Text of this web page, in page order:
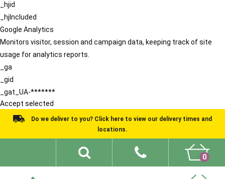
_hjid
_hjIncluded
Google Analytics
Monitors visitor, session and campaign data, keeping track of site
usage for analytics reports.
_ga
_gid
_gat_UA-*******
Accept selected
Do we deliver to you? Click here to view our delivery times and
locations.
0